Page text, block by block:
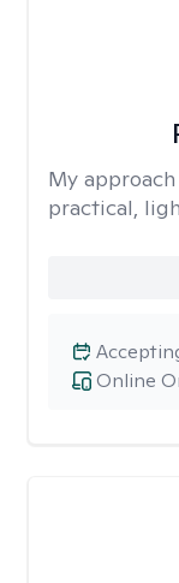
My
practical,
Online